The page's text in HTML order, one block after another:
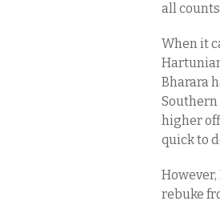
all counts
When it
Bharara
higher
quick to
rebuke